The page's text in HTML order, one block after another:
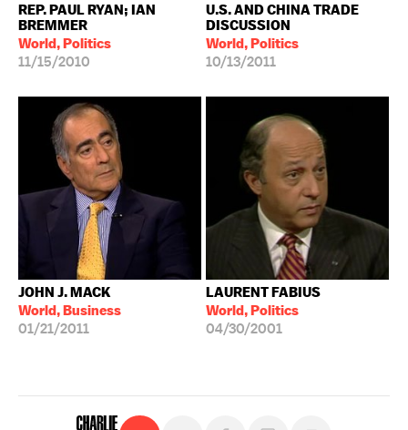
REP. PAUL RYAN; IAN
BREMMER
World, Politics
11/15/2010
U.S. AND CHINA TRADE
DISCUSSION
World, Politics
10/13/2011
JOHN J. MACK
World, Business
01/21/2011
LAURENT FABIUS
World, Politics
04/30/2001